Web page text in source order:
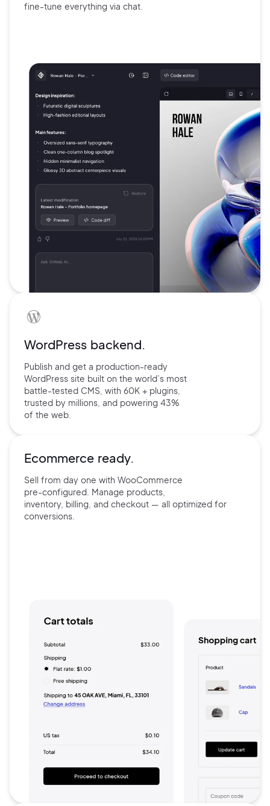
fine-tune everything via chat.
WordPress backend.
Publish and get a production-ready
WordPress site built on the world’s most
battle-tested CMS, with 60K + plugins,
trusted by millions, and powering 43%
of the web.
Ecommerce ready.
Sell from day one with WooCommerce
pre-configured. Manage products,
inventory, billing, and checkout — all optimized for
conversions.